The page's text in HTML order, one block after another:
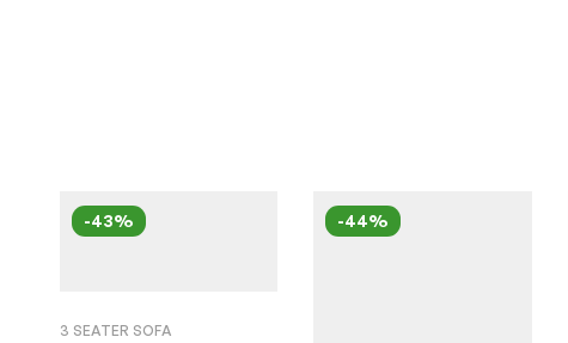
-43%
3 SEATER SOFA
-44%